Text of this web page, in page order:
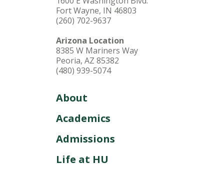
Fort Wayne, IN 46803
(260) 702-9637
Arizona Location
8385 W Mariners Way
Peoria, AZ 85382
(480) 939-5074
About
Academics
Admissions
Life at HU